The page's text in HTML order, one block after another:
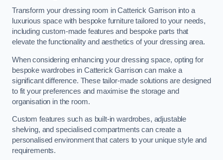
Transform your dressing room in Catterick Garrison into a
luxurious space with bespoke furniture tailored to your needs,
including custom-made features and bespoke parts that
elevate the functionality and aesthetics of your dressing area.
When considering enhancing your dressing space, opting for
bespoke wardrobes in Catterick Garrison can make a
significant difference. These tailor-made solutions are designed
to fit your preferences and maximise the storage and
organisation in the room.
Custom features such as built-in wardrobes, adjustable
shelving, and specialised compartments can create a
personalised environment that caters to your unique style and
requirements.